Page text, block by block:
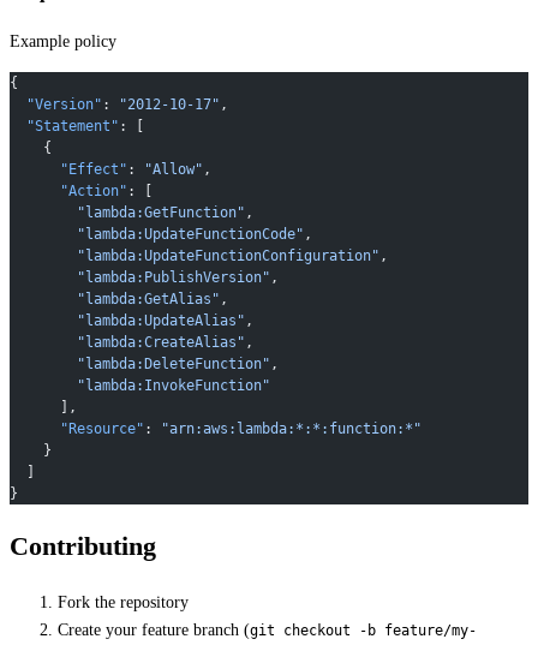
Example policy
{
  "Version"
: "2012-10-17" ,
  "Statement"
: [
    {
      "Effect"
: "Allow" ,
      "Action"
: [
        "lambda:GetFunction"
,
        "lambda:UpdateFunctionCode"
,
        "lambda:UpdateFunctionConfiguration"
,
        "lambda:PublishVersion"
,
        "lambda:GetAlias"
,
        "lambda:UpdateAlias"
,
        "lambda:CreateAlias"
,
        "lambda:DeleteFunction"
,
        "lambda:InvokeFunction"
      ],
      "Resource"
:
"arn:aws:lambda:*:*:function:*"
    }
}
Contributing
Fork the repository
Create your feature branch (git checkout -b feature/my-